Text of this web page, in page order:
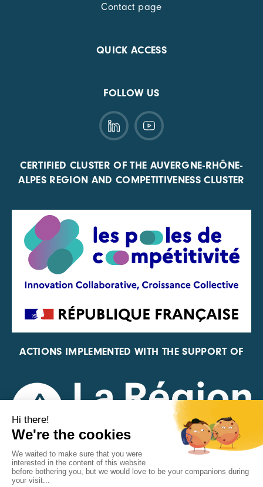
Contact page
QUICK ACCESS
FOLLOW US
CERTIFIED CLUSTER OF THE AUVERGNE-RHÔNE-
ALPES REGION AND COMPETITIVENESS CLUSTER
ACTIONS IMPLEMENTED WITH THE SUPPORT OF
REPRESENTATIVE OF THE PFA, FIF, AND FRANCE
VÉLO